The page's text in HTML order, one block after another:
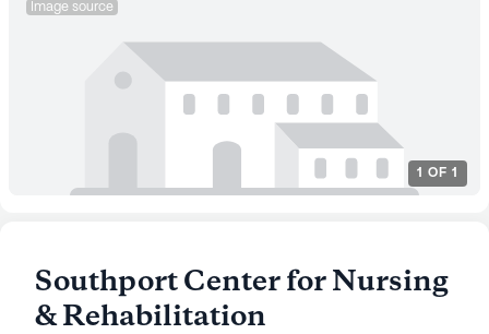
Image source
1 OF 1
Southport Center for Nursing
& Rehabilitation